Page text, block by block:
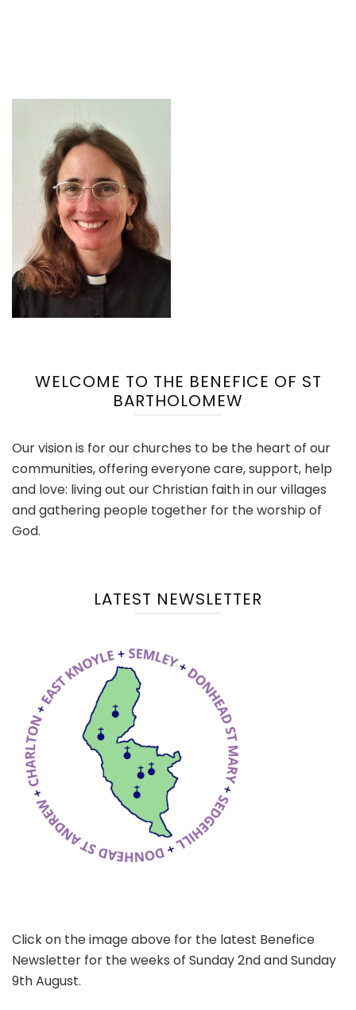
WELCOME TO THE BENEFICE OF ST
BARTHOLOMEW
Our vision is for our churches to be the heart of our
communities, offering everyone care, support, help
and love: living out our Christian faith in our villages
and gathering people together for the worship of
God.
LATEST NEWSLETTER
Click on the image above for the latest Benefice
Newsletter for the weeks of Sunday 2nd and Sunday
9th August.